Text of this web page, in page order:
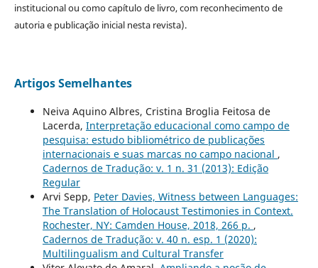
institucional ou como capítulo de livro, com reconhecimento de
autoria e publicação inicial nesta revista).
Artigos Semelhantes
Neiva Aquino Albres, Cristina Broglia Feitosa de
Lacerda, Interpretação educacional como campo de
pesquisa: estudo bibliométrico de publicações
internacionais e suas marcas no campo nacional ,
Cadernos de Tradução: v. 1 n. 31 (2013): Edição
Regular
Arvi Sepp, Peter Davies, Witness between Languages:
The Translation of Holocaust Testimonies in Context.
Rochester, NY: Camden House, 2018, 266 p. ,
Cadernos de Tradução: v. 40 n. esp. 1 (2020):
Multilingualism and Cultural Transfer